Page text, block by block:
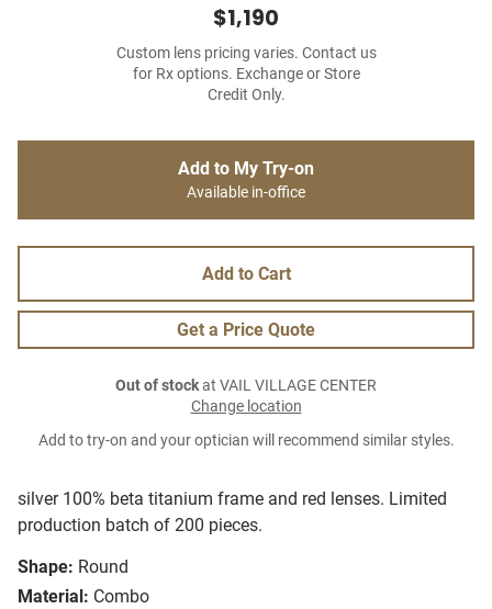
silver 100% beta titanium frame and red lenses. Limited
production batch of 200 pieces.
Shape: Round
Material: Combo
$1,190
Custom lens pricing varies. Contact us
for Rx options. Exchange or Store
Credit Only.
Add to My Try-on
Available in-office
Add to Cart
Get a Price Quote
Out of stockat VAIL VILLAGE CENTER
Change location
Add to try-on and your optician will recommend similar styles.